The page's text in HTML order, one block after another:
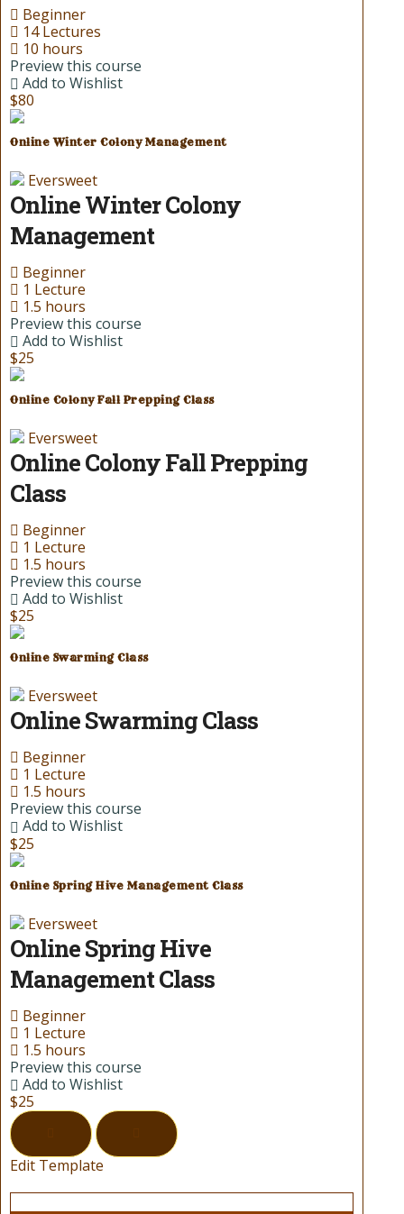
Beginner
14 Lectures
10 hours
Preview this course
Add to Wishlist
$80
Online Winter Colony Management
Eversweet
Online Winter Colony
Management
Beginner
1 Lecture
1.5 hours
Preview this course
Add to Wishlist
$25
Online Colony Fall Prepping Class
Eversweet
Online Colony Fall Prepping
Class
Beginner
1 Lecture
1.5 hours
Preview this course
Add to Wishlist
$25
Online Swarming Class
Eversweet
Online Swarming Class
Beginner
1 Lecture
1.5 hours
Preview this course
Add to Wishlist
$25
Online Spring Hive Management Class
Eversweet
Online Spring Hive
Management Class
Beginner
1 Lecture
1.5 hours
Preview this course
Add to Wishlist
$25
Edit Template